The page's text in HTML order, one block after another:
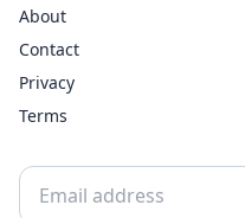
About
Contact
Privacy
Terms